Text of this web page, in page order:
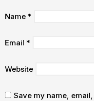
Name *
Email *
Website
Save my name,